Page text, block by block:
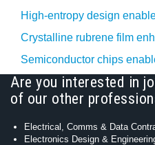
High-entropy design
Crystalline rubrene film
Semiconductor chips
Are you interested in
of our other
Electrical, Comms & Data
Electronics Design &